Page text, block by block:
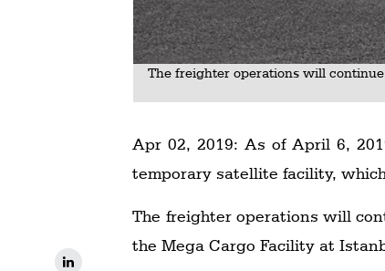
The freighter operations will
Apr 02, 2019: As of April 6,
temporary satellite facility,
The freighter operations will
the Mega Cargo Facility at